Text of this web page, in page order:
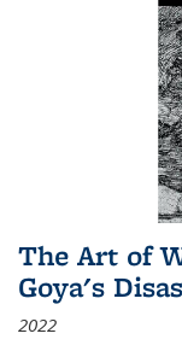
The Art of
Goya's
2022